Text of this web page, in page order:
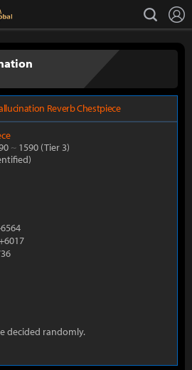
search
Reverb Chestpiece
~ 1590 (Tier 3)
decided randomly.